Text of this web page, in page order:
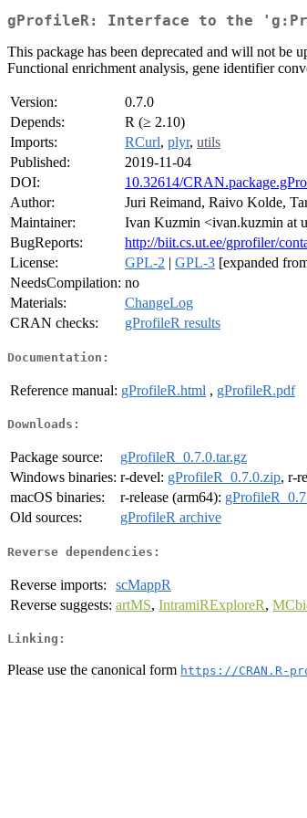
gProfileR: Interface to the
This package has been deprecated and will not be
Functional enrichment analysis, gene identifier
Version:
0.7.0
Depends:
R (≥ 2.10)
Imports:
RCurl, plyr, utils
Published:
2019-11-04
DOI:
10.32614/
Author:
Juri Reimand, Raivo Kolde,
Maintainer:
Ivan Kuzmin <ivan.kuzmin at
BugReports:
http://biit.cs.ut.ee/gprofiler/
License:
GPL-2 | GPL-3 [expanded
NeedsCompilation: no
Materials:
ChangeLog
CRAN checks:
gProfileR results
Documentation:
Reference manual: gProfileR.html , gProfileR.pdf
Downloads:
Package source:
gProfileR_0.7.0.tar.gz
Windows binaries: r-devel: gProfileR_0.7.0.zip, r-
macOS binaries:
r-release (arm64):
Old sources:
gProfileR archive
Reverse dependencies:
Reverse imports:
scMappR
Reverse suggests: artMS, IntramiRExploreR,
Linking:
Please use the canonical form https://CRAN.R-